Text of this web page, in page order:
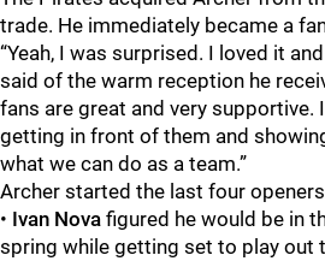
trade. He immediately became a
“Yeah, I was surprised. I loved it
said of the warm reception he
fans are great and very supportive.
getting in front of them and
what we can do as a team.”
Archer started the last four
• Ivan Nova figured he would be in
spring while getting set to play out